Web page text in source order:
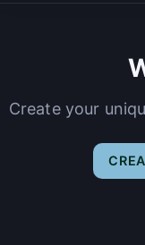
Create your